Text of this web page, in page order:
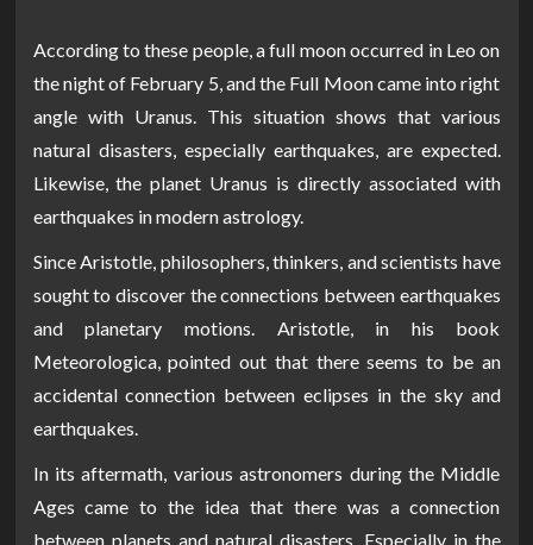
According to these people, a full moon occurred in Leo on
the night of February 5, and the Full Moon came into right
angle with Uranus. This situation shows that various
natural disasters, especially earthquakes, are expected.
Likewise, the planet Uranus is directly associated with
earthquakes in modern astrology.
Since Aristotle, philosophers, thinkers, and scientists have
sought to discover the connections between earthquakes
and planetary motions. Aristotle, in his book
Meteorologica, pointed out that there seems to be an
accidental connection between eclipses in the sky and
earthquakes.
In its aftermath, various astronomers during the Middle
Ages came to the idea that there was a connection
between planets and natural disasters. Especially in the